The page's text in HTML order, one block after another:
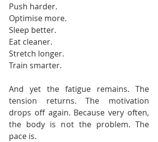
Push harder.
Optimise more.
Sleep better.
Eat cleaner.
Stretch longer.
Train smarter.
And yet the fatigue remains. The
tension returns. The motivation
drops off again. Because very often,
the body is not the problem. The
pace is.